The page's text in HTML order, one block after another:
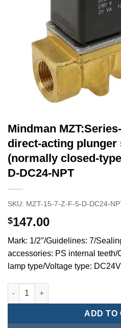
Mindman
direct-acting plunger
(normally closed-
D-DC24-NPT
SKU: MZT-15-7-Z-F-5-D-DC24-
$147.00
Mark: 1/2″/Guidelines: 7/
accessories: PS internal teeth/
lamp type/Voltage type:
Mindman MZT:Series-3-port
ADD TO